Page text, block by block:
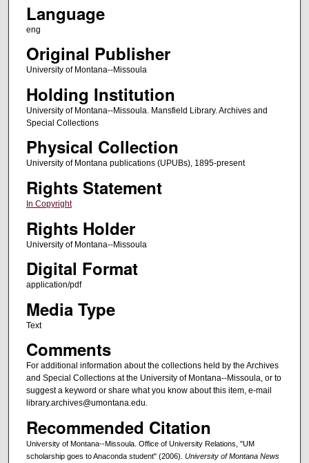
Language
eng
Original Publisher
University of Montana--Missoula
Holding Institution
University of Montana--Missoula. Mansfield Library. Archives and
Special Collections
Physical Collection
University of Montana publications (UPUBs), 1895-present
Rights Statement
In Copyright
Rights Holder
University of Montana--Missoula
Digital Format
application/pdf
Media Type
Text
Comments
For additional information about the collections held by the Archives
and Special Collections at the University of Montana--Missoula, or to
suggest a keyword or share what you know about this item, e-mail
library.archives@umontana.edu.
Recommended Citation
University of Montana--Missoula. Office of University Relations, "UM
scholarship goes to Anaconda student" (2006). University of Montana News